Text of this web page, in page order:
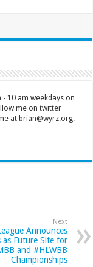
10 am weekdays on
me on twitter
at brian@wyrz.org.
Next
Announces
as Future Site for
and #HLWBB
Championships